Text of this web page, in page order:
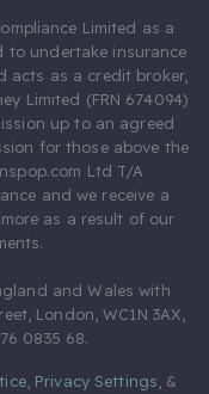
Limited as a
to undertake insurance
acts as a credit broker,
Limited (FRN 674094)
up to an agreed
for those above the
Ltd T/A
and we receive a
as a result of our
and Wales with
London, WC1N 3AX,
0835 68.
, Privacy Settings &